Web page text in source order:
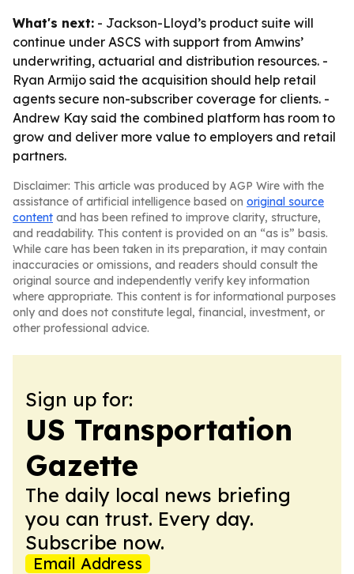
What's next: - Jackson-Lloyd’s product suite will
continue under ASCS with support from Amwins’
underwriting, actuarial and distribution resources. -
Ryan Armijo said the acquisition should help retail
agents secure non-subscriber coverage for clients. -
Andrew Kay said the combined platform has room to
grow and deliver more value to employers and retail
partners.
Disclaimer: This article was produced by AGP Wire with the
assistance of artificial intelligence based on original source
content and has been refined to improve clarity, structure,
and readability. This content is provided on an “as is” basis.
While care has been taken in its preparation, it may contain
inaccuracies or omissions, and readers should consult the
original source and independently verify key information
where appropriate. This content is for informational purposes
only and does not constitute legal, financial, investment, or
other professional advice.
Sign up for:
US Transportation
Gazette
The daily local news briefing
you can trust. Every day.
Subscribe now.
Email Address